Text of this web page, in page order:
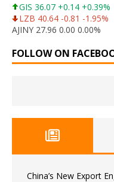
GIS 36.07 +0.14 +0.39%
LZB 40.64 -0.81 -1.95%
AJINY 27.96 0.00 0.00%
FOLLOW ON
China’s New Export